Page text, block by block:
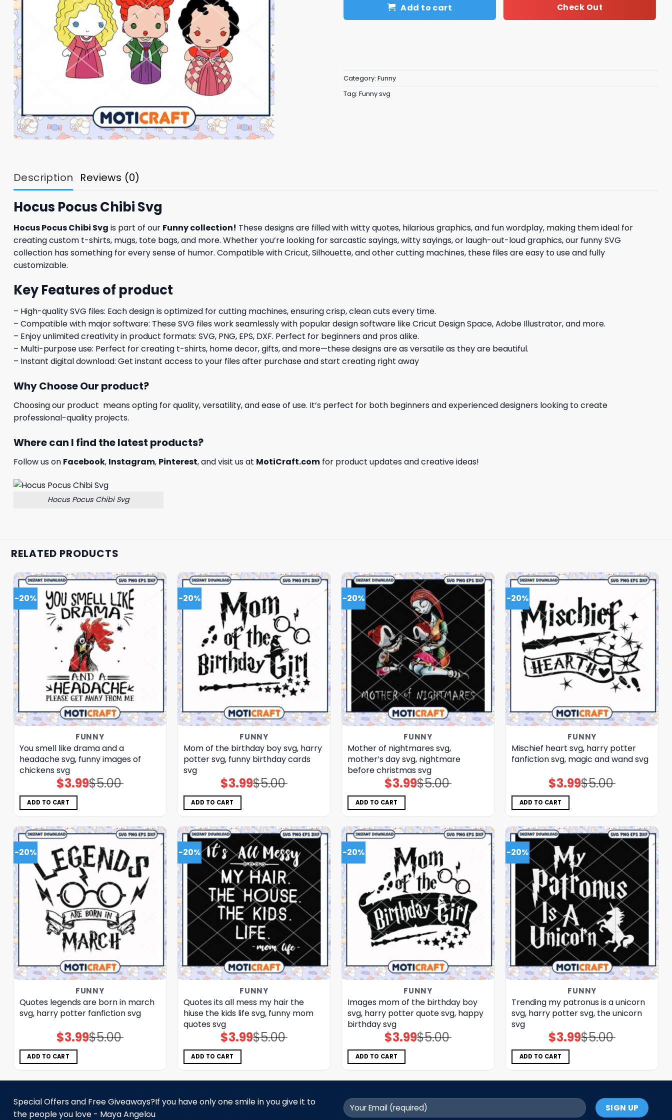
Add to cart Check Out
Category: Funny
Tag: Funny svg
Description Reviews (0)
Hocus Pocus Chibi Svg
Hocus Pocus Chibi Svg is part of our Funny collection! These designs are filled with witty quotes, hilarious graphics, and fun wordplay, making them ideal for
creating custom t-shirts, mugs, tote bags, and more. Whether you’re looking for sarcastic sayings, witty sayings, or laugh-out-loud graphics, our funny SVG
collection has something for every sense of humor. Compatible with Cricut, Silhouette, and other cutting machines, these files are easy to use and fully
customizable.
Key Features of product
– High-quality SVG files: Each design is optimized for cutting machines, ensuring crisp, clean cuts every time.
– Compatible with major software: These SVG files work seamlessly with popular design software like Cricut Design Space, Adobe Illustrator, and more.
– Enjoy unlimited creativity in product formats: SVG, PNG, EPS, DXF. Perfect for beginners and pros alike.
– Multi-purpose use: Perfect for creating t-shirts, home decor, gifts, and more—these designs are as versatile as they are beautiful.
– Instant digital download: Get instant access to your files after purchase and start creating right away
Why Choose Our product?
Choosing our product means opting for quality, versatility, and ease of use. It’s perfect for both beginners and experienced designers looking to create
professional-quality projects.
Where can I find the latest products?
Follow us on Facebook, Instagram, Pinterest, and visit us at MotiCraft.com for product updates and creative ideas!
Hocus Pocus Chibi Svg
RELATED PRODUCTS
-20%
FUNNY
You smell like drama and a
headache svg, funny images of
chickens​ svg
$5.00
Original
price
$3.99Current
price
ADD TO CART
-20%
FUNNY
Mom of the birthday boy svg, harry
potter svg, funny birthday cards​
svg
$5.00
Original
price
$3.99Current
price
ADD TO CART
-20%
FUNNY
Mother of nightmares svg,
mother’s day​ svg, nightmare
before christmas svg
$5.00
Original
price
$3.99Current
price
ADD TO CART
-20%
FUNNY
Mischief heart svg, harry potter
fanfiction​ svg, magic and wand​ svg
$5.00
Original
price
$3.99Current
price
ADD TO CART
-20%
FUNNY
Quotes legends are born in march
svg, harry potter fanfiction​ svg
$5.00
Original
price
$3.99Current
price
ADD TO CART
-20%
FUNNY
Quotes its all mess my hair the
hiuse the kids life svg, funny mom
quotes​ svg
$5.00
Original
price
$3.99Current
price
ADD TO CART
-20%
FUNNY
Images mom of the birthday boy
svg, harry potter quote svg, happy
birthday svg
$5.00
Original
price
$3.99Current
price
ADD TO CART
-20%
FUNNY
Trending my patronus is a unicorn
svg, harry potter svg, the unicorn​
svg
$5.00
Original
price
$3.99Current
price
ADD TO CART
Special Offers and Free Giveaways?If you have only one smile in you give it to
the people you love - Maya Angelou